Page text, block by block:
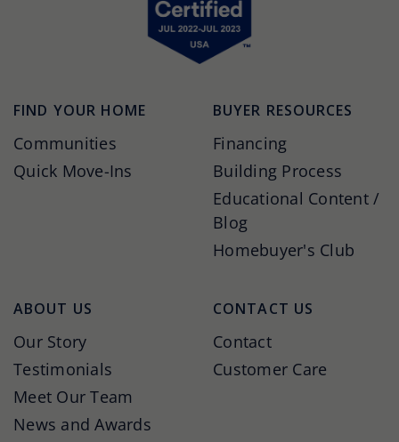
FIND YOUR HOME
Communities
Quick Move-Ins
BUYER RESOURCES
Financing
Building Process
Educational Content /
Blog
Homebuyer's Club
ABOUT US
Our Story
Testimonials
Meet Our Team
News and Awards
CONTACT US
Contact
Customer Care